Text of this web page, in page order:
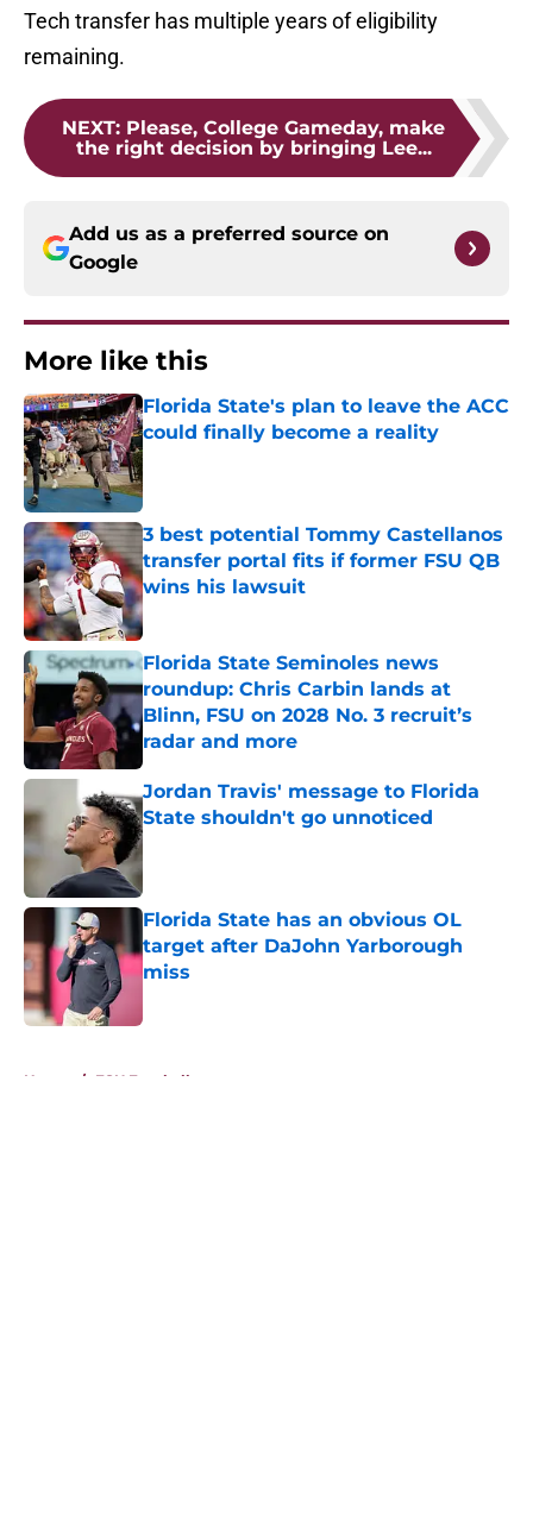
Tech transfer has multiple years of eligibility
remaining.
NEXT: Please, College Gameday, make
the right decision by bringing Lee...
Add us as a preferred source on
Google
More like this
Florida State's plan to leave the ACC
could finally become a reality
Published by on Invalid Date
3 best potential Tommy Castellanos
transfer portal fits if former FSU QB
wins his lawsuit
Published by on Invalid Date
Florida State Seminoles news
roundup: Chris Carbin lands at
Blinn, FSU on 2028 No. 3 recruit’s
radar and more
Published by on Invalid Date
Jordan Travis' message to Florida
State shouldn't go unnoticed
Published by on Invalid Date
Florida State has an obvious OL
target after DaJohn Yarborough
miss
Home / FSU Football